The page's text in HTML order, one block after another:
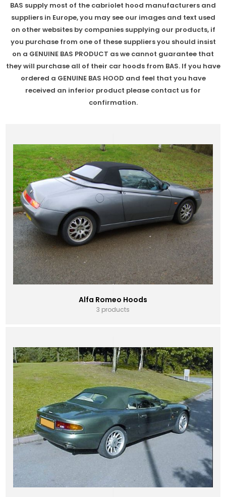
BAS supply most of the cabriolet hood manufacturers and
suppliers in Europe, you may see our images and text used
on other websites by companies supplying our products, if
you purchase from one of these suppliers you should insist
on a GENUINE BAS PRODUCT as we cannot guarantee that
they will purchase all of their car hoods from BAS. If you have
ordered a GENUINE BAS HOOD and feel that you have
received an inferior product please contact us for
confirmation.
Alfa Romeo Hoods
3 products